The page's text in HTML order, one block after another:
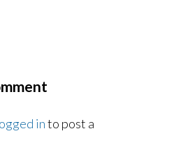
into post a